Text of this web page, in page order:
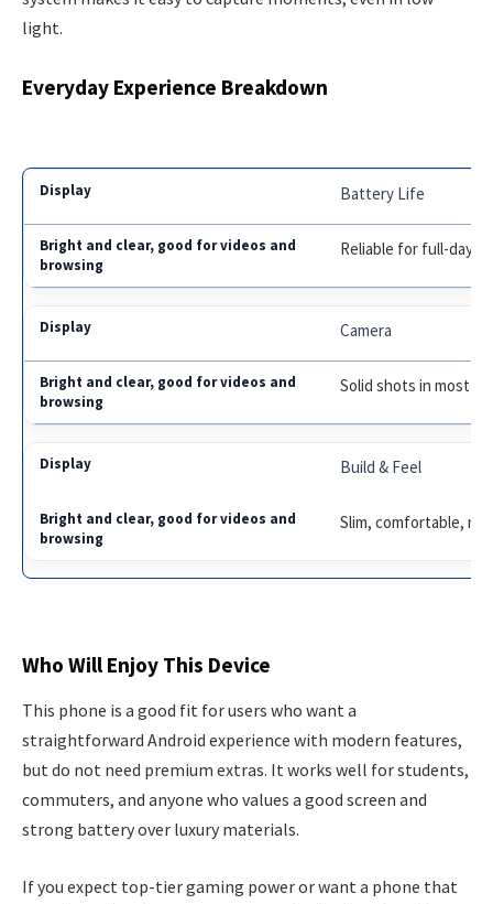
light.
Everyday Experience Breakdown
Battery Life
Reliable for full-day
Camera
Solid shots in most
Build & Feel
Slim, comfortable,
Who Will Enjoy This Device
This phone is a good fit for users who want a
straightforward Android experience with modern features,
but do not need premium extras. It works well for students,
commuters, and anyone who values a good screen and
strong battery over luxury materials.
If you expect top-tier gaming power or want a phone that